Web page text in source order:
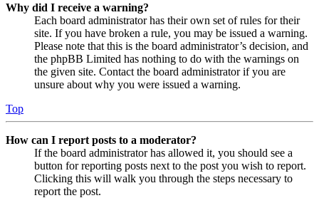
Why did I receive a warning?
Each board administrator has their own set of rules for their
site. If you have broken a rule, you may be issued a warning.
Please note that this is the board administrator’s decision, and
the phpBB Limited has nothing to do with the warnings on
the given site. Contact the board administrator if you are
unsure about why you were issued a warning.
Top
How can I report posts to a moderator?
If the board administrator has allowed it, you should see a
button for reporting posts next to the post you wish to report.
Clicking this will walk you through the steps necessary to
report the post.